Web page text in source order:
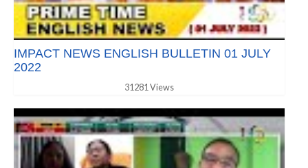
IMPACT NEWS ENGLISH BULLETIN 01 JULY
2022
31281 Views